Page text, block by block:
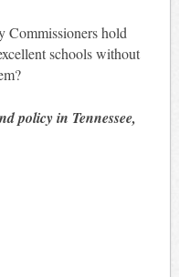
hold
schools without
policy in Tennessee,